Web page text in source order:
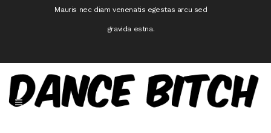
Mauris nec diam venenatis egestas arcu sed
gravida estna.